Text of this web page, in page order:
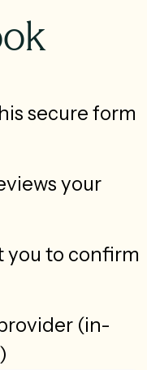
secure form
your
you to confirm
(in-